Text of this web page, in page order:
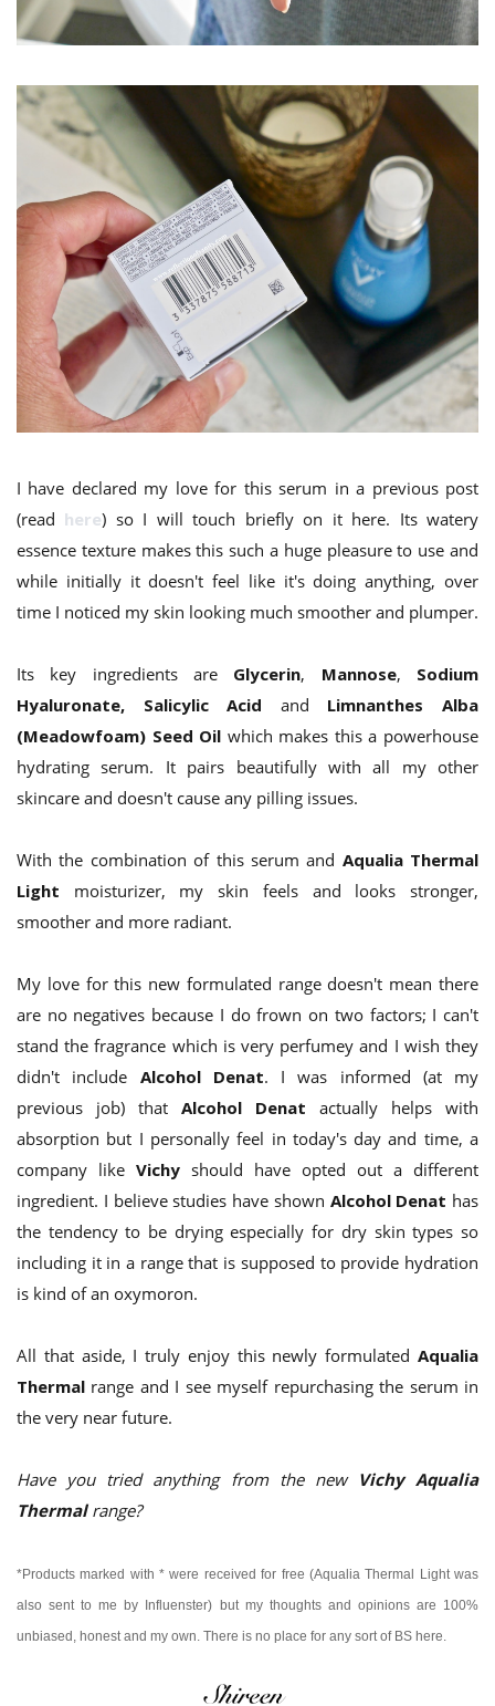
I have declared my love for this serum in a previous post
(read here) so I will touch briefly on it here. Its watery
essence texture makes this such a huge pleasure to use and
while initially it doesn't feel like it's doing anything, over
time I noticed my skin looking much smoother and plumper.
Its key ingredients are Glycerin, Mannose, Sodium
Hyaluronate, Salicylic Acid and Limnanthes Alba
(Meadowfoam) Seed Oil which makes this a powerhouse
hydrating serum. It pairs beautifully with all my other
skincare and doesn't cause any pilling issues.
With the combination of this serum and Aqualia Thermal
Light moisturizer, my skin feels and looks stronger,
smoother and more radiant.
My love for this new formulated range doesn't mean there
are no negatives because I do frown on two factors; I can't
stand the fragrance which is very perfumey and I wish they
didn't include Alcohol Denat. I was informed (at my
previous job) that Alcohol Denat actually helps with
absorption but I personally feel in today's day and time, a
company like Vichy should have opted out a different
ingredient. I believe studies have shown Alcohol Denat has
the tendency to be drying especially for dry skin types so
including it in a range that is supposed to provide hydration
is kind of an oxymoron.
All that aside, I truly enjoy this newly formulated Aqualia
Thermal range and I see myself repurchasing the serum in
the very near future.
Have you tried anything from the new Vichy Aqualia
Thermalrange?
*Products marked with * were received for free (Aqualia Thermal Light was
also sent to me by Influenster) but my thoughts and opinions are 100%
unbiased, honest and my own. There is no place for any sort of BS here.